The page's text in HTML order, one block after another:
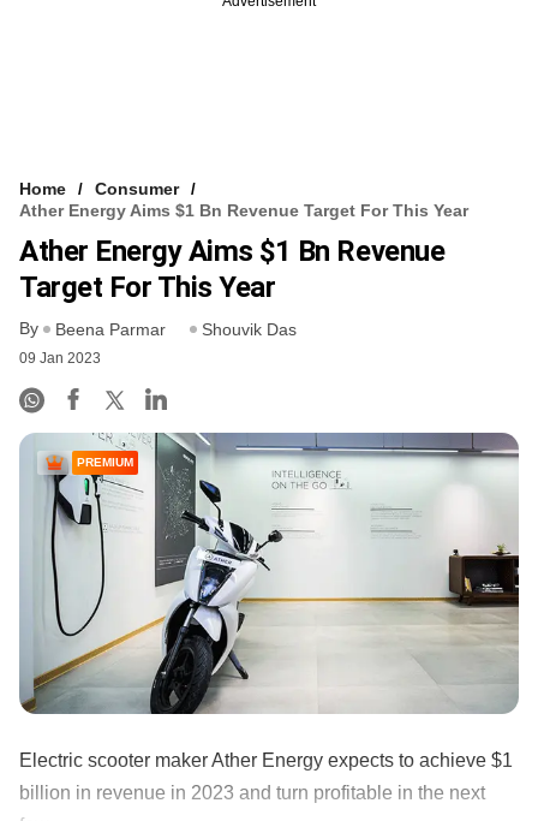
Home
Consumer
Ather Energy Aims $1 Bn Revenue Target For This Year
Ather Energy Aims $1 Bn Revenue
Target For This Year
By Beena Parmar Shouvik Das
09 Jan 2023
PREMIUM
Electric scooter maker Ather Energy expects to achieve $1
billion in revenue in 2023 and turn profitable in the next